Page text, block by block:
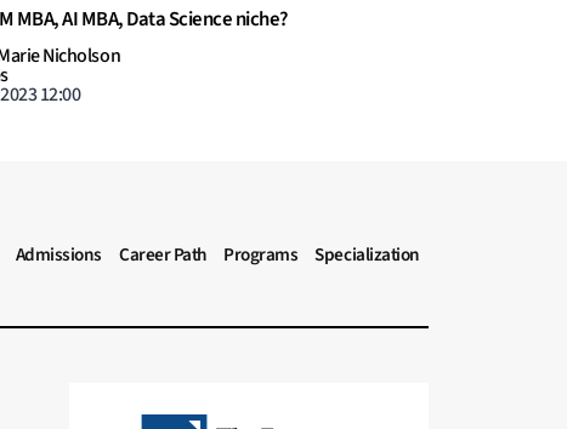
Increasing number of Dual-Degree MBA programs
Nathan O’Leary
Articles
Jul 30, 2023 16:52
Admissions Career Path Programs Specialization